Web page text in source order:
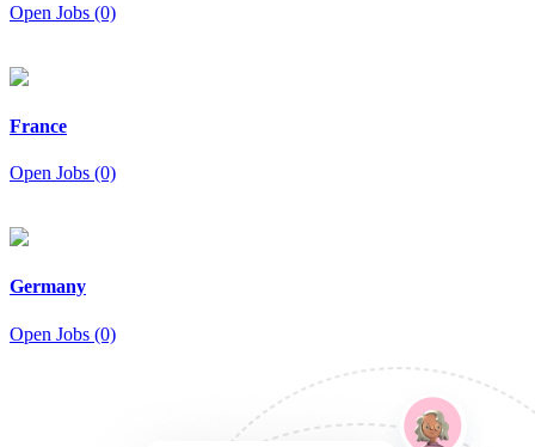
Open Jobs (0)
France
Open Jobs (0)
Germany
Open Jobs (0)